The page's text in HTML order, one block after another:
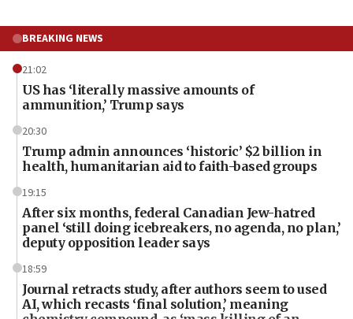
BREAKING NEWS
21:02
US has ‘literally massive amounts of
ammunition,’ Trump says
20:30
Trump admin announces ‘historic’ $2 billion in
health, humanitarian aid to faith-based groups
19:15
After six months, federal Canadian Jew-hatred
panel ‘still doing icebreakers, no agenda, no plan,’
deputy opposition leader says
18:59
Journal retracts study, after authors seem to used
AI, which recasts ‘final solution,’ meaning